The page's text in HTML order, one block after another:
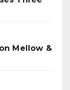
Mellow &